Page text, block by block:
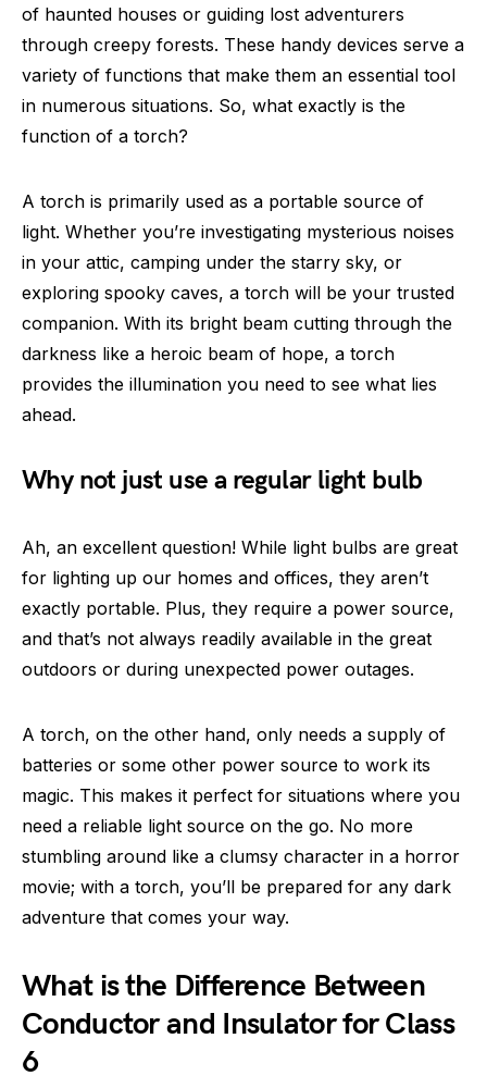
of haunted houses or guiding lost adventurers
through creepy forests. These handy devices serve a
variety of functions that make them an essential tool
in numerous situations. So, what exactly is the
function of a torch?
A torch is primarily used as a portable source of
light. Whether you’re investigating mysterious noises
in your attic, camping under the starry sky, or
exploring spooky caves, a torch will be your trusted
companion. With its bright beam cutting through the
darkness like a heroic beam of hope, a torch
provides the illumination you need to see what lies
ahead.
Why not just use a regular light bulb
Ah, an excellent question! While light bulbs are great
for lighting up our homes and offices, they aren’t
exactly portable. Plus, they require a power source,
and that’s not always readily available in the great
outdoors or during unexpected power outages.
A torch, on the other hand, only needs a supply of
batteries or some other power source to work its
magic. This makes it perfect for situations where you
need a reliable light source on the go. No more
stumbling around like a clumsy character in a horror
movie; with a torch, you’ll be prepared for any dark
adventure that comes your way.
What is the Difference Between
Conductor and Insulator for Class
6